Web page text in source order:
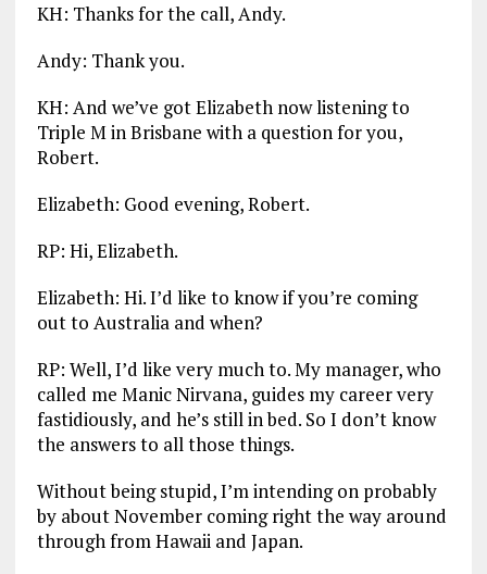
KH: Thanks for the call, Andy.
Andy: Thank you.
KH: And we’ve got Elizabeth now listening to
Triple M in Brisbane with a question for you,
Robert.
Elizabeth: Good evening, Robert.
RP: Hi, Elizabeth.
Elizabeth: Hi. I’d like to know if you’re coming
out to Australia and when?
RP: Well, I’d like very much to. My manager, who
called me Manic Nirvana, guides my career very
fastidiously, and he’s still in bed. So I don’t know
the answers to all those things.
Without being stupid, I’m intending on probably
by about November coming right the way around
through from Hawaii and Japan.